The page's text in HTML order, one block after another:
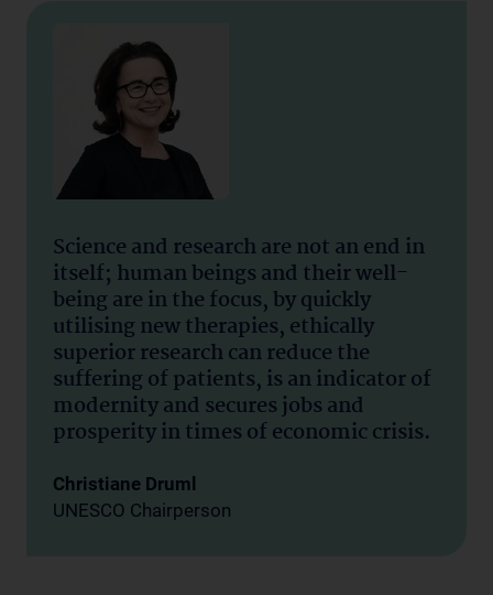
Science and research are not an end in
itself; human beings and their well-
being are in the focus, by quickly
utilising new therapies, ethically
superior research can reduce the
suffering of patients, is an indicator of
modernity and secures jobs and
prosperity in times of economic crisis.
Christiane Druml
UNESCO Chairperson